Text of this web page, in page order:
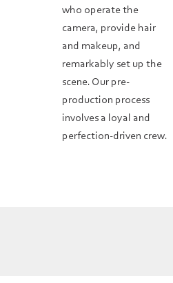
who operate the
camera, provide hair
and makeup, and
remarkably set up the
scene. Our pre-
production process
involves a loyal and
perfection-driven crew.